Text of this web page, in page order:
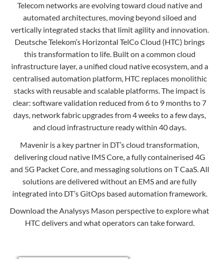
Contact
Careers
Sitemap
Terms of Use
Data Privacy Policy
Cookie Policy Notice
Privacy Framework Notice
Site Feedback
Corporate Responsibility
Regulatory Compliance
Modern Slavery and Human Trafficking Statement
Telecom networks are evolving toward cloud native and
automated architectures, moving beyond siloed and
vertically integrated stacks that limit agility and innovation.
Deutsche Telekom’s Horizontal TelCo Cloud (HTC) brings
this transformation to life. Built on a common cloud
infrastructure layer, a unified cloud native ecosystem, and a
centralised automation platform, HTC replaces monolithic
stacks with reusable and scalable platforms. The impact is
clear: software validation reduced from 6 to 9 months to 7
days, network fabric upgrades from 4 weeks to a few days,
and cloud infrastructure ready within 40 days.
Mavenir is a key partner in DT’s cloud transformation,
delivering cloud native IMS Core, a fully containerised 4G
and 5G Packet Core, and messaging solutions on T CaaS. All
solutions are delivered without an EMS and are fully
integrated into DT’s GitOps based automation framework.
Download the Analysys Mason perspective to explore what
HTC delivers and what operators can take forward.